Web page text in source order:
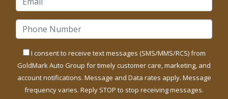
I consent to receive text messages (SMS/MMS/RCS) from
GoldMark Auto Group for timely customer care, marketing, and
account notifications. Message and Data rates apply. Message
frequency varies. Reply STOP to stop receiving messages.